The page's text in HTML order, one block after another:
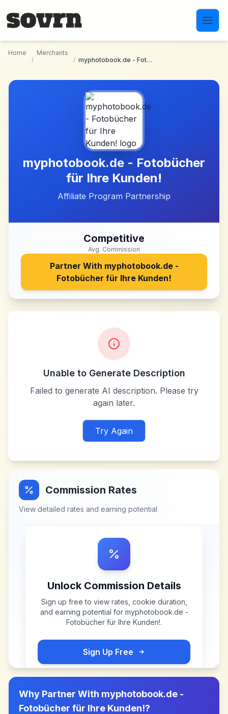
Home
/
Merchants
/
myphotobook.de - Fotobücher für Ihre Kunden!
myphotobook.de - Fotobücher
für Ihre Kunden!
Affiliate Program Partnership
Competitive
Avg. Commission
Partner With myphotobook.de -
Fotobücher für Ihre Kunden!
Unable to Generate Description
Failed to generate AI description. Please try
again later.
Try Again
Commission Rates
View detailed rates and earning potential
Unlock Commission Details
Sign up free to view rates, cookie duration,
and earning potential for myphotobook.de -
Fotobücher für Ihre Kunden!.
Sign Up Free
Why Partner With myphotobook.de -
Fotobücher für Ihre Kunden!?